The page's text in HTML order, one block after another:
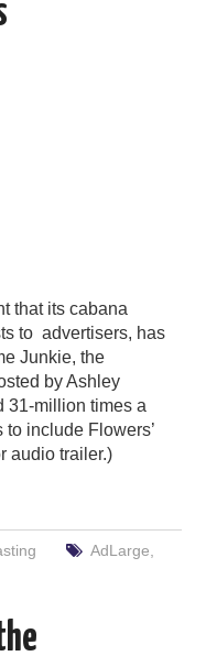
that its cabana
to advertisers, has
Junkie, the
by Ashley
31-million times a
include Flowers’
audio trailer.)
AdLarge